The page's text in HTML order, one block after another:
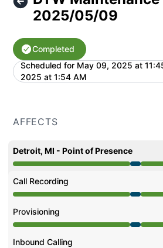
2025/05/09
Completed
Scheduled for May 09, 2025 at
2025 at 1:54 AM
AFFECTS
Detroit, MI - Point of Presence
Under maintenance from 11:45
Call Recording
Under maintenance from 11:45
Provisioning
Under maintenance from 11:45
Inbound Calling